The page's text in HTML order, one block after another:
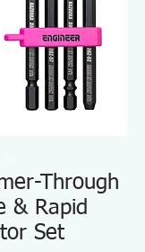
Through
& Rapid
Set